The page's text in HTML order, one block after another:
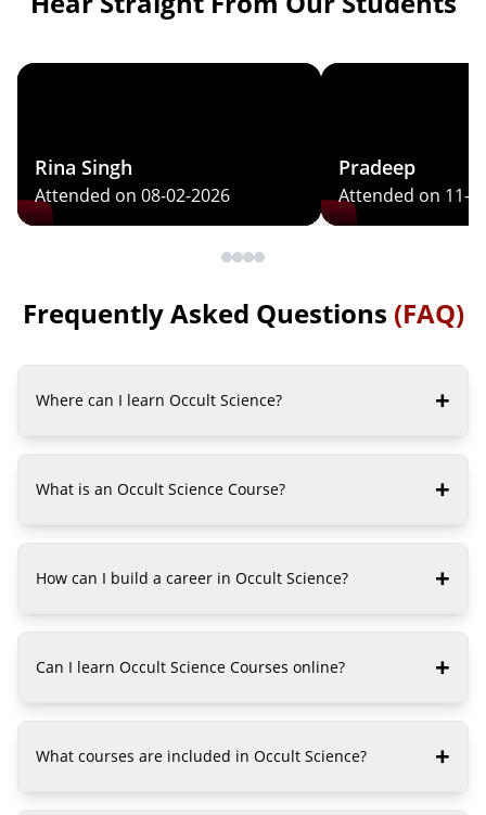
Rina Singh
Attended on 08-02-2026
Pradeep
Attended on 11-
Frequently Asked Questions (FAQ)
Where can I learn Occult Science? +
What is an Occult Science Course? +
How can I build a career in Occult Science? +
Can I learn Occult Science Courses online? +
What courses are included in Occult Science? +